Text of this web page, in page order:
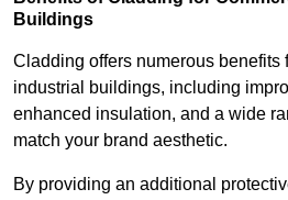
Buildings
Cladding offers numerous benefits
industrial buildings, including
enhanced insulation, and a wide
match your brand aesthetic.
By providing an additional